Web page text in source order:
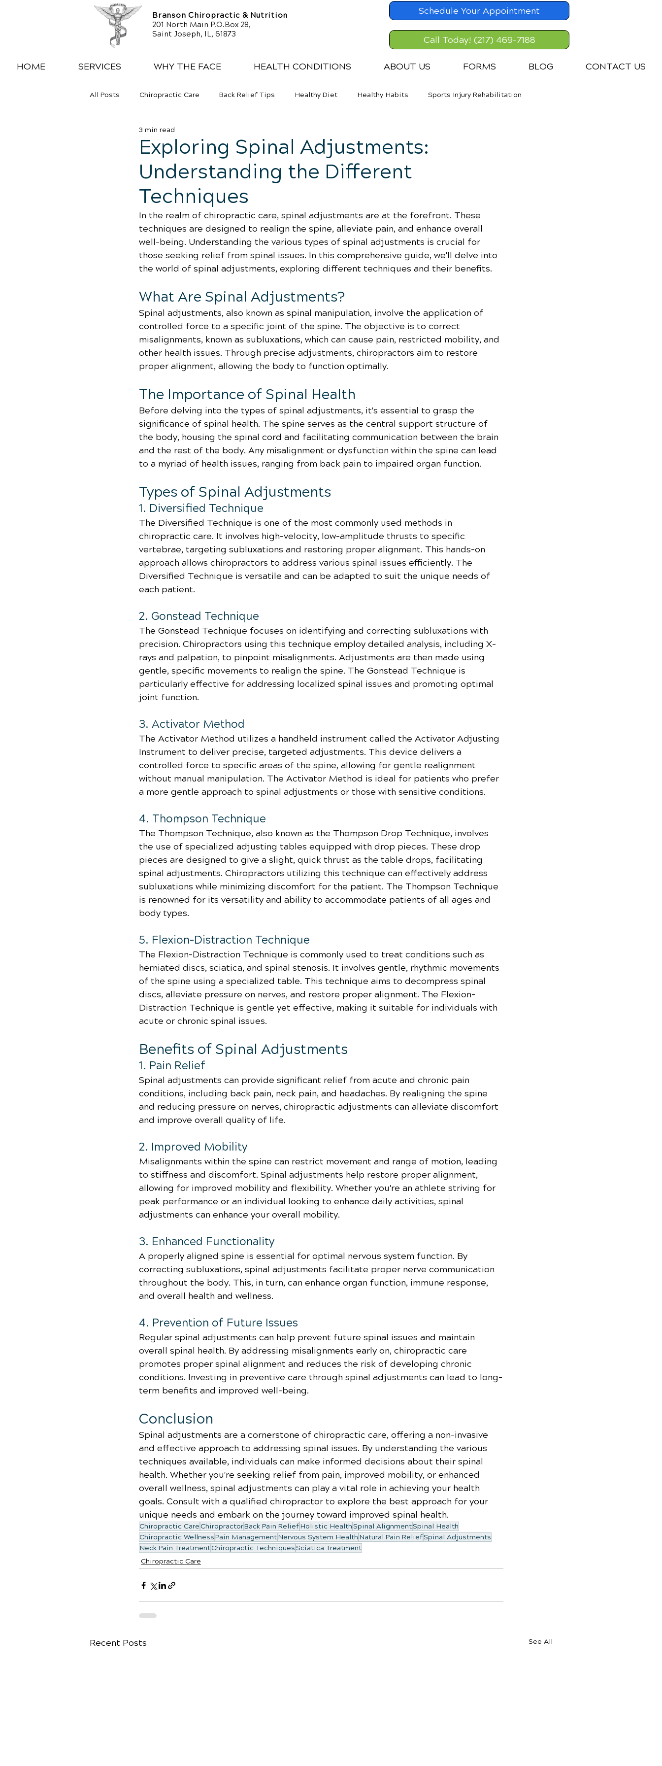
Branson Chiropractic & Nutrition
201 North Main P.O.Box 28,
Saint Joseph, IL, 61873
Schedule Your Appointment
Call Today! (217) 469-7188
HOME SERVICES WHY THE FACE HEALTH CONDITIONS ABOUT US FORMS BLOG CONTACT US
All Posts Chiropractic Care Back Relief Tips Healthy Diet Healthy Habits Sports Injury Rehabilitation
Whiplash
Exploring Spinal Adjustments:
Understanding the Different
Techniques
3 min read
In the realm of chiropractic care, spinal adjustments are at the forefront. These
techniques are designed to realign the spine, alleviate pain, and enhance overall
well-being. Understanding the various types of spinal adjustments is crucial for
those seeking relief from spinal issues. In this comprehensive guide, we'll delve into
the world of spinal adjustments, exploring different techniques and their benefits.
What Are Spinal Adjustments?
Spinal adjustments, also known as spinal manipulation, involve the application of
controlled force to a specific joint of the spine. The objective is to correct
misalignments, known as subluxations, which can cause pain, restricted mobility, and
other health issues. Through precise adjustments, chiropractors aim to restore
proper alignment, allowing the body to function optimally.
The Importance of Spinal Health
Before delving into the types of spinal adjustments, it's essential to grasp the
significance of spinal health. The spine serves as the central support structure of
the body, housing the spinal cord and facilitating communication between the brain
and the rest of the body. Any misalignment or dysfunction within the spine can lead
to a myriad of health issues, ranging from back pain to impaired organ function.
Types of Spinal Adjustments
1. Diversified Technique
The Diversified Technique is one of the most commonly used methods in
chiropractic care. It involves high-velocity, low-amplitude thrusts to specific
vertebrae, targeting subluxations and restoring proper alignment. This hands-on
approach allows chiropractors to address various spinal issues efficiently. The
Diversified Technique is versatile and can be adapted to suit the unique needs of
each patient.
2. Gonstead Technique
The Gonstead Technique focuses on identifying and correcting subluxations with
precision. Chiropractors using this technique employ detailed analysis, including X-
rays and palpation, to pinpoint misalignments. Adjustments are then made using
gentle, specific movements to realign the spine. The Gonstead Technique is
particularly effective for addressing localized spinal issues and promoting optimal
joint function.
3. Activator Method
The Activator Method utilizes a handheld instrument called the Activator Adjusting
Instrument to deliver precise, targeted adjustments. This device delivers a
controlled force to specific areas of the spine, allowing for gentle realignment
without manual manipulation. The Activator Method is ideal for patients who prefer
a more gentle approach to spinal adjustments or those with sensitive conditions.
4. Thompson Technique
The Thompson Technique, also known as the Thompson Drop Technique, involves
the use of specialized adjusting tables equipped with drop pieces. These drop
pieces are designed to give a slight, quick thrust as the table drops, facilitating
spinal adjustments. Chiropractors utilizing this technique can effectively address
subluxations while minimizing discomfort for the patient. The Thompson Technique
is renowned for its versatility and ability to accommodate patients of all ages and
body types.
5. Flexion-Distraction Technique
The Flexion-Distraction Technique is commonly used to treat conditions such as
herniated discs, sciatica, and spinal stenosis. It involves gentle, rhythmic movements
of the spine using a specialized table. This technique aims to decompress spinal
discs, alleviate pressure on nerves, and restore proper alignment. The Flexion-
Distraction Technique is gentle yet effective, making it suitable for individuals with
acute or chronic spinal issues.
Benefits of Spinal Adjustments
1. Pain Relief
Spinal adjustments can provide significant relief from acute and chronic pain
conditions, including back pain, neck pain, and headaches. By realigning the spine
and reducing pressure on nerves, chiropractic adjustments can alleviate discomfort
and improve overall quality of life.
2. Improved Mobility
Misalignments within the spine can restrict movement and range of motion, leading
to stiffness and discomfort. Spinal adjustments help restore proper alignment,
allowing for improved mobility and flexibility. Whether you're an athlete striving for
peak performance or an individual looking to enhance daily activities, spinal
adjustments can enhance your overall mobility.
3. Enhanced Functionality
A properly aligned spine is essential for optimal nervous system function. By
correcting subluxations, spinal adjustments facilitate proper nerve communication
throughout the body. This, in turn, can enhance organ function, immune response,
and overall health and wellness.
4. Prevention of Future Issues
Regular spinal adjustments can help prevent future spinal issues and maintain
overall spinal health. By addressing misalignments early on, chiropractic care
promotes proper spinal alignment and reduces the risk of developing chronic
conditions. Investing in preventive care through spinal adjustments can lead to long-
term benefits and improved well-being.
Conclusion
Spinal adjustments are a cornerstone of chiropractic care, offering a non-invasive
and effective approach to addressing spinal issues. By understanding the various
techniques available, individuals can make informed decisions about their spinal
health. Whether you're seeking relief from pain, improved mobility, or enhanced
overall wellness, spinal adjustments can play a vital role in achieving your health
goals. Consult with a qualified chiropractor to explore the best approach for your
unique needs and embark on the journey toward improved spinal health.
Chiropractic Care ChiropractorBack Pain ReliefHolistic HealthSpinal AlignmentSpinal Health
Chiropractic WellnessPain ManagementNervous System Health Natural Pain ReliefSpinal Adjustments
Neck Pain TreatmentChiropractic TechniquesSciatica Treatment
Chiropractic Care
Recent Posts See All